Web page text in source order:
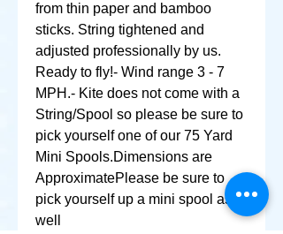
from thin paper and bamboo
sticks. String tightened and
adjusted professionally by us.
Ready to fly!- Wind range 3 - 7
MPH.- Kite does not come with a
String/Spool so please be sure to
pick yourself one of our 75 Yard
Mini Spools.Dimensions are
ApproximatePlease be sure to
pick yourself up a mini spool as
well